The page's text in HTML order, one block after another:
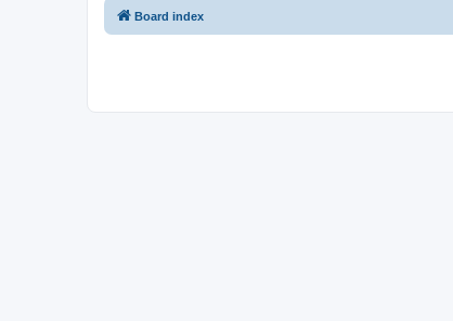
Board index